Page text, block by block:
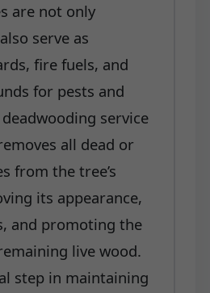
are not only
serve as
fire fuels, and
for pests and
service
all dead or
from the tree’s
its appearance,
and promoting the
live wood.
step in maintaining